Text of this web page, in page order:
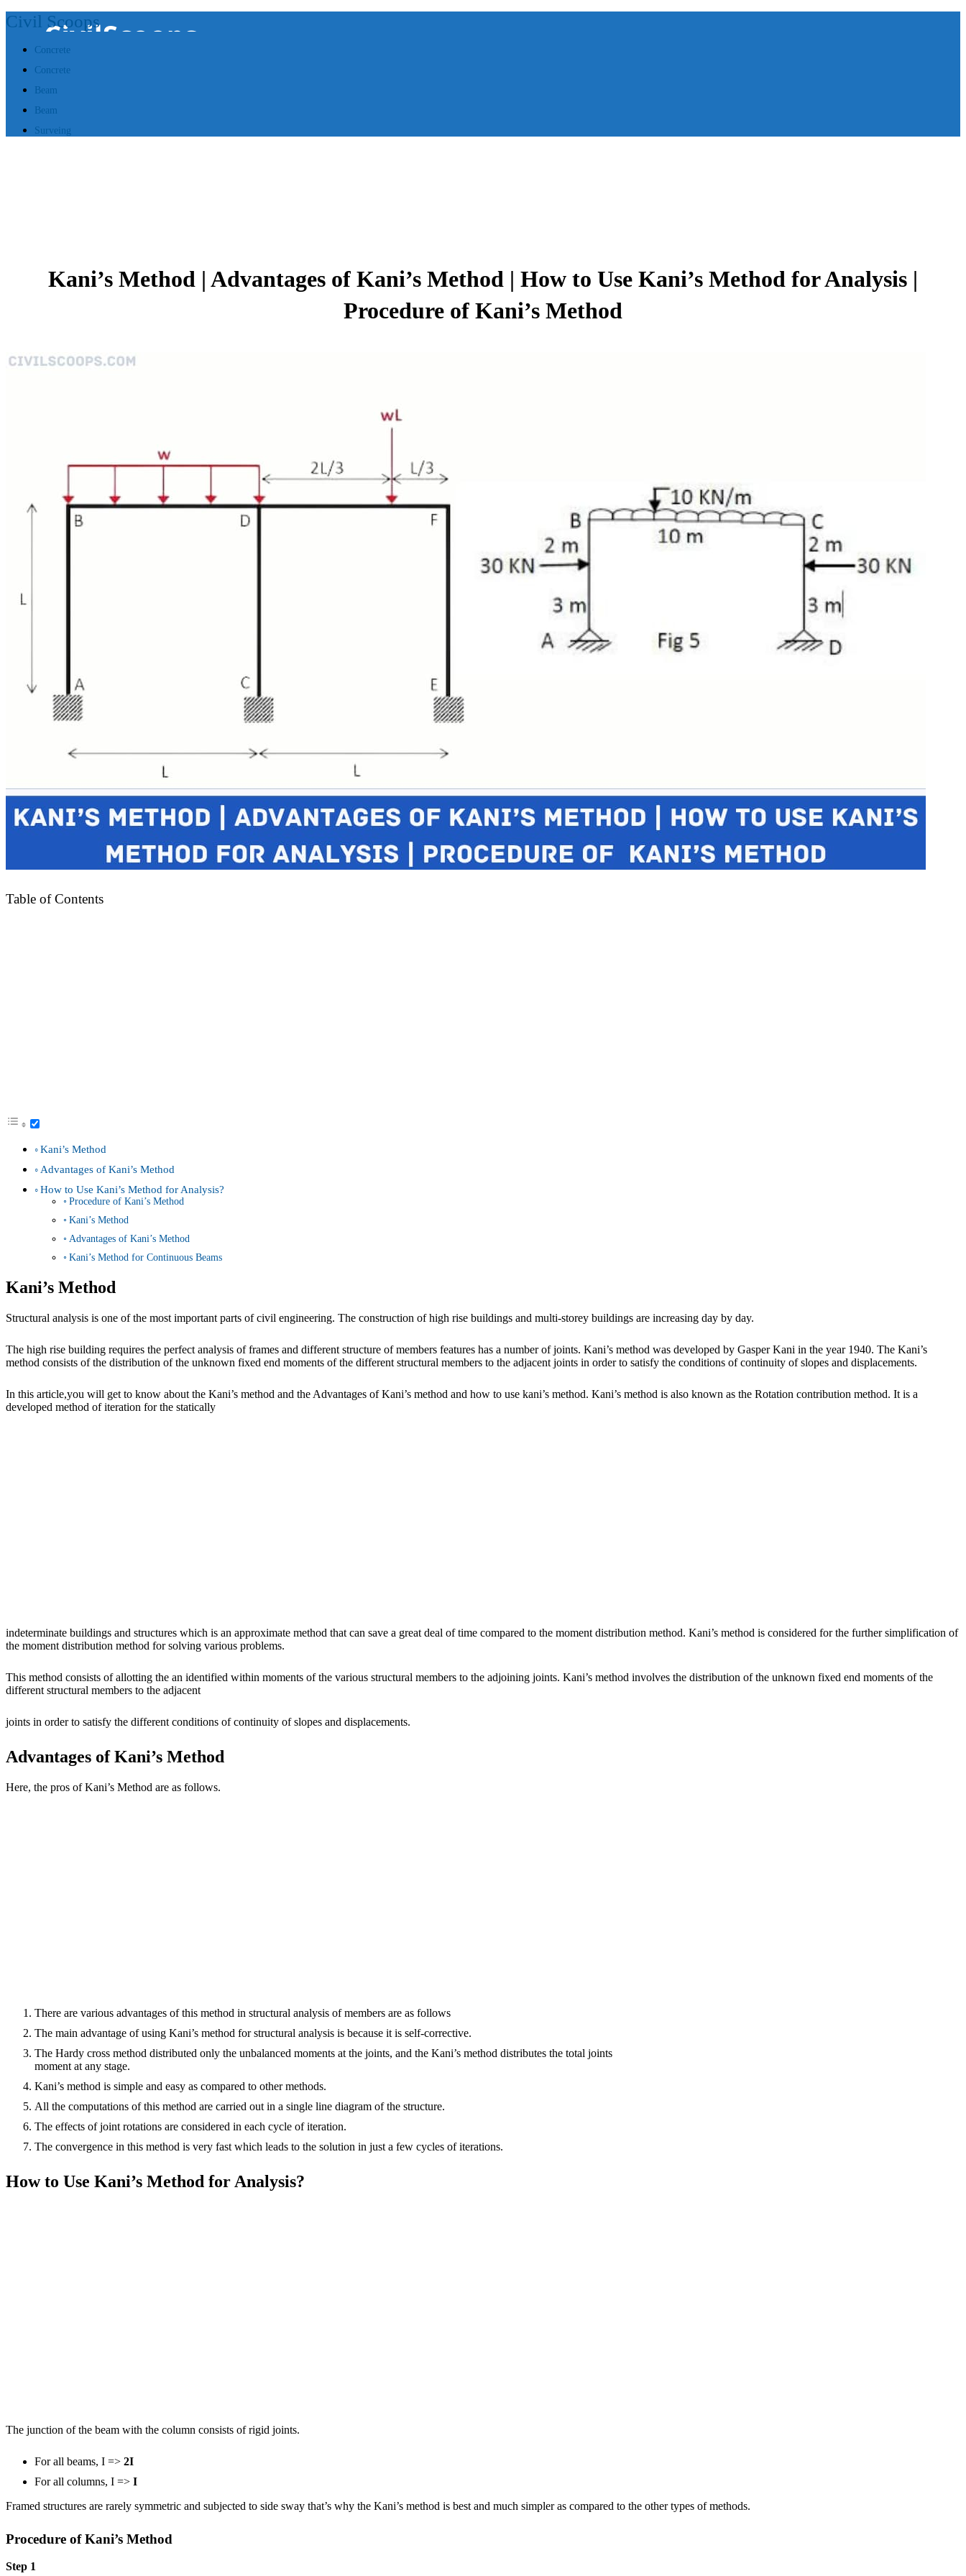
Civil Scoops
Concrete
Concrete
Beam
Beam
Surveing
Kani’s Method | Advantages of Kani’s Method | How to Use Kani’s Method for Analysis |
Procedure of Kani’s Method
Table of Contents
Kani’s Method
Advantages of Kani’s Method
How to Use Kani’s Method for Analysis?
Procedure of Kani’s Method
Kani’s Method
Advantages of Kani’s Method
Kani’s Method for Continuous Beams
Kani’s Method
Structural analysis is one of the most important parts of civil engineering. The construction of high rise buildings and multi-storey buildings are increasing day by day.
The high rise building requires the perfect analysis of frames and different structure of members features has a number of joints. Kani’s method was developed by Gasper Kani in the year 1940. The Kani’s
method consists of the distribution of the unknown fixed end moments of the different structural members to the adjacent joints in order to satisfy the conditions of continuity of slopes and displacements.
In this article,you will get to know about the Kani’s method and the Advantages of Kani’s method and how to use kani’s method. Kani’s method is also known as the Rotation contribution method. It is a
developed method of iteration for the statically
indeterminate buildings and structures which is an approximate method that can save a great deal of time compared to the moment distribution method. Kani’s method is considered for the further simplification of
the moment distribution method for solving various problems.
This method consists of allotting the an identified within moments of the various structural members to the adjoining joints. Kani’s method involves the distribution of the unknown fixed end moments of the
different structural members to the adjacent
joints in order to satisfy the different conditions of continuity of slopes and displacements.
Advantages of Kani’s Method
Here, the pros of Kani’s Method are as follows.
There are various advantages of this method in structural analysis of members are as follows
The main advantage of using Kani’s method for structural analysis is because it is self-corrective.
The Hardy cross method distributed only the unbalanced moments at the joints, and the Kani’s method distributes the total joints
moment at any stage.
Kani’s method is simple and easy as compared to other methods.
All the computations of this method are carried out in a single line diagram of the structure.
The effects of joint rotations are considered in each cycle of iteration.
The convergence in this method is very fast which leads to the solution in just a few cycles of iterations.
How to Use Kani’s Method for Analysis?
The junction of the beam with the column consists of rigid joints.
For all beams, I => 2I
For all columns, I => I
Framed structures are rarely symmetric and subjected to side sway that’s why the Kani’s method is best and much simpler as compared to the other types of methods.
Procedure of Kani’s Method
Step 1